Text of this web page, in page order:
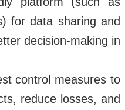
for data sharing and
decision-making in
control measures to
reduce losses, and